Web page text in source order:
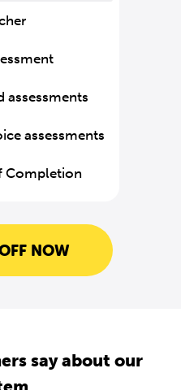
assessments
assessments
Completion
NOW
say about our